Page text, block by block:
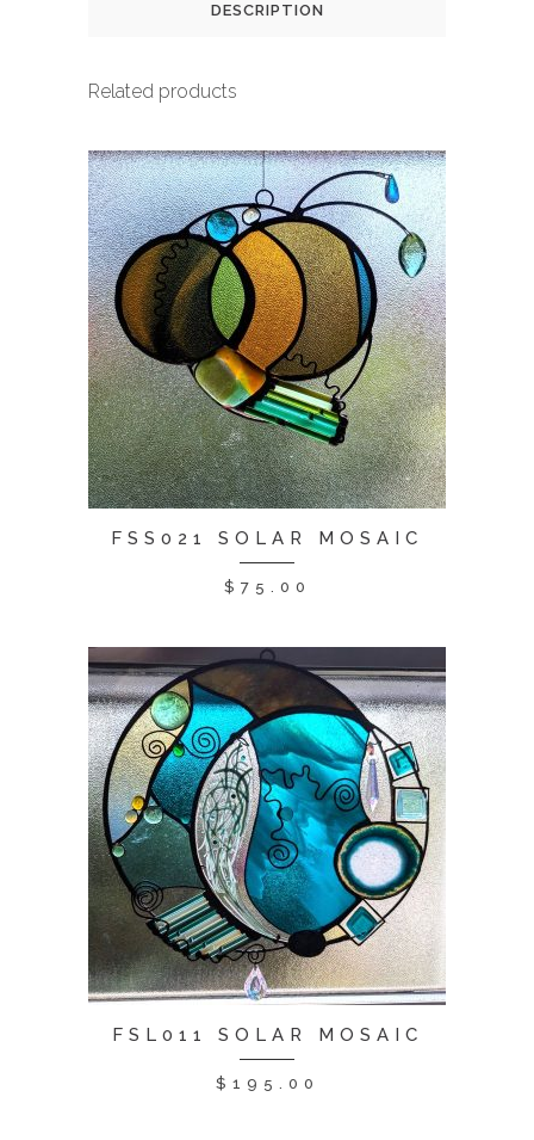
DESCRIPTION
Related products
FSS021 SOLAR MOSAIC
$ 75.00
FSL011 SOLAR MOSAIC
$ 195.00